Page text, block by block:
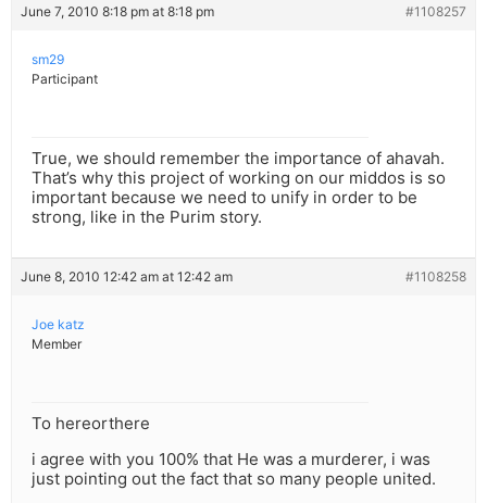
June 7, 2010 8:18 pm at 8:18 pm #1108257
sm29
Participant
True, we should remember the importance of ahavah.
That’s why this project of working on our middos is so
important because we need to unify in order to be
strong, like in the Purim story.
June 8, 2010 12:42 am at 12:42 am #1108258
Joe katz
Member
To hereorthere
i agree with you 100% that He was a murderer, i was
just pointing out the fact that so many people united.